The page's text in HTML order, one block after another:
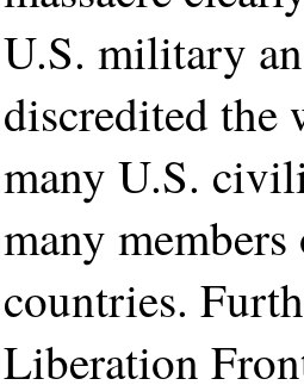
U.S. military
discredited the
many U.S.
many
countries.
Liberation